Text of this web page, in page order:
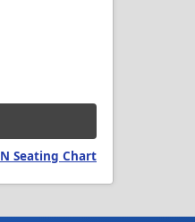
Seating Chart